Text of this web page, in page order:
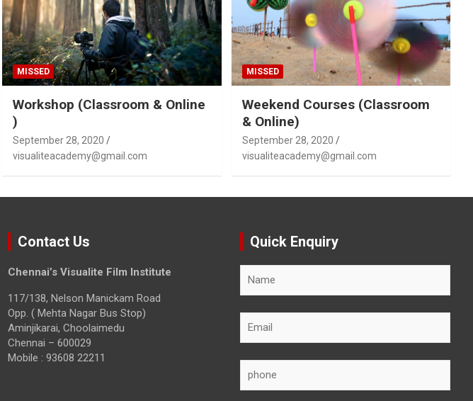
MISSED
Workshop (Classroom & Online
)
September 28, 2020
visualiteacademy@gmail.com
MISSED
Weekend Courses (Classroom
& Online)
September 28, 2020
visualiteacademy@gmail.com
Contact Us
Chennai’s Visualite Film Institute
117/138, Nelson Manickam Road
Opp. ( Mehta Nagar Bus Stop)
Aminjikarai, Choolaimedu
Chennai – 600029
Mobile : 93608 22211
Quick Enquiry